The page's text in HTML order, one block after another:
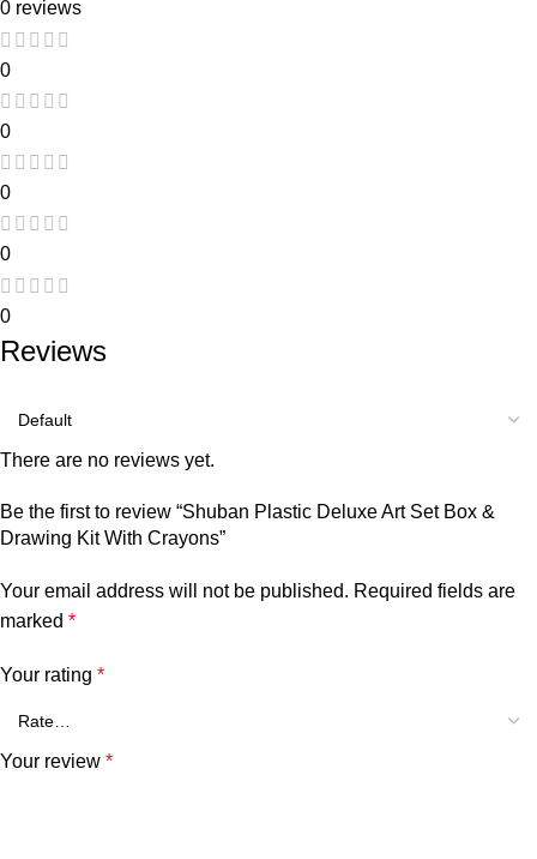
0 reviews
0
0
0
0
0
Reviews
There are no reviews yet.
Be the first to review “Shuban Plastic Deluxe Art Set Box &
Drawing Kit With Crayons”
Your email address will not be published. Required fields are
marked *
Your rating *
Your review *